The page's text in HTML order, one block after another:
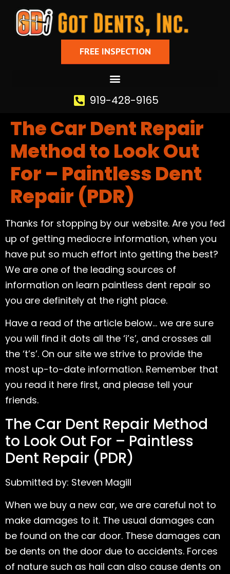
FREE INSPECTION
919-428-9165
The Car Dent Repair
Method to Look Out
For – Paintless Dent
Repair (PDR)
Thanks for stopping by our website. Are you fed
up of getting mediocre information, when you
have put so much effort into getting the best?
We are one of the leading sources of
information on learn paintless dent repair so
you are definitely at the right place.
Have a read of the article below… we are sure
you will find it dots all the ‘i’s’, and crosses all
the ‘t’s’. On our site we strive to provide the
most up-to-date information. Remember that
you read it here first, and please tell your
friends.
The Car Dent Repair Method
to Look Out For – Paintless
Dent Repair (PDR)
Submitted by: Steven Magill
When we buy a new car, we are careful not to
make damages to it. The usual damages can
be found on the car door. These damages can
be dents on the door due to accidents. Forces
of nature such as hail can also cause dents on